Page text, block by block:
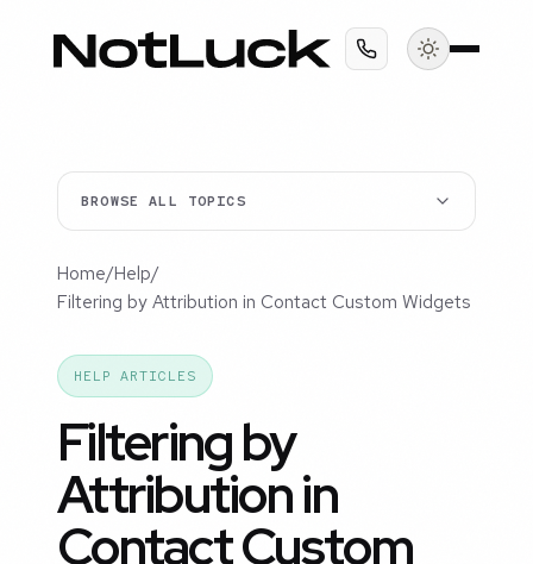
BROWSE ALL TOPICS
Home/Help/
Filtering by Attribution in Contact Custom Widgets
HELP ARTICLES
Filtering by
Attribution in
Contact Custom